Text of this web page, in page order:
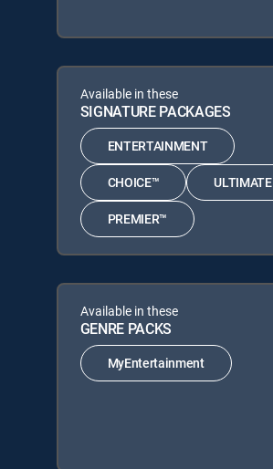
Available in these
SIGNATURE PACKAGES
ENTERTAINMENT
CHOICE™ ULTIMATE
PREMIER™
Available in these
GENRE PACKS
MyEntertainment